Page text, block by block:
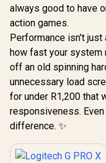
always good to have
action games.
Performance isn't just
how fast your system
off an old spinning
unnecessary load
for under R1,200 that
responsiveness.
difference. ✨